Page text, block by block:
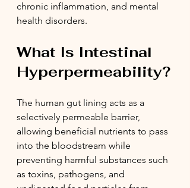
chronic inflammation, and mental
health disorders.
What Is Intestinal
Hyperpermeability?
The human gut lining acts as a
selectively permeable barrier,
allowing beneficial nutrients to pass
into the bloodstream while
preventing harmful substances such
as toxins, pathogens, and